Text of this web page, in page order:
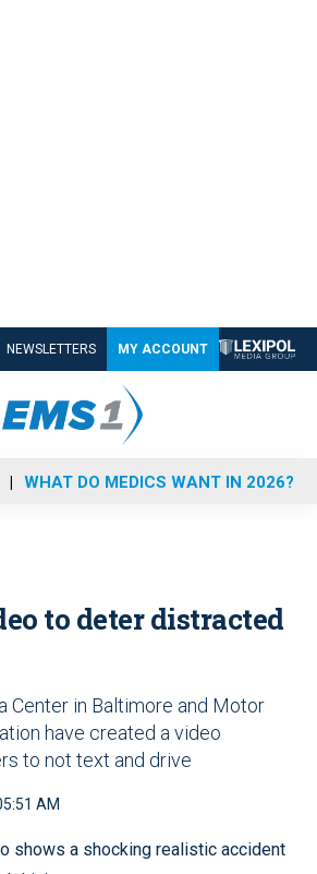
NEWSLETTERS MY ACCOUNT
WHAT DO MEDICS WANT IN 2026?
to deter distracted
Center in Baltimore and Motor
have created a video
to not text and drive
AM
shows a shocking realistic accident